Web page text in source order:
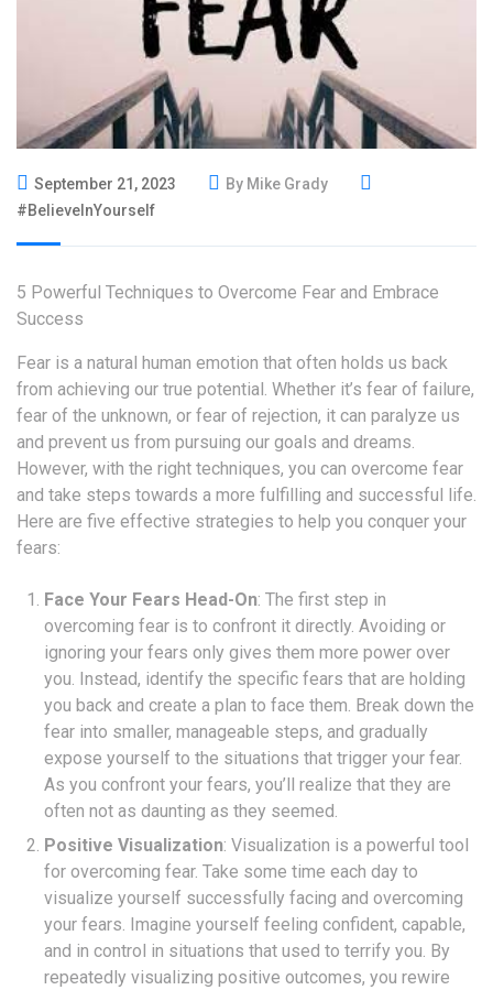
September 21, 2023
By Mike Grady
#BelieveInYourself
5 Powerful Techniques to Overcome Fear and Embrace
Success
Fear is a natural human emotion that often holds us back
from achieving our true potential. Whether it’s fear of failure,
fear of the unknown, or fear of rejection, it can paralyze us
and prevent us from pursuing our goals and dreams.
However, with the right techniques, you can overcome fear
and take steps towards a more fulfilling and successful life.
Here are five effective strategies to help you conquer your
fears:
Face Your Fears Head-On: The first step in
overcoming fear is to confront it directly. Avoiding or
ignoring your fears only gives them more power over
you. Instead, identify the specific fears that are holding
you back and create a plan to face them. Break down the
fear into smaller, manageable steps, and gradually
expose yourself to the situations that trigger your fear.
As you confront your fears, you’ll realize that they are
often not as daunting as they seemed.
Positive Visualization: Visualization is a powerful tool
for overcoming fear. Take some time each day to
visualize yourself successfully facing and overcoming
your fears. Imagine yourself feeling confident, capable,
and in control in situations that used to terrify you. By
repeatedly visualizing positive outcomes, you rewire